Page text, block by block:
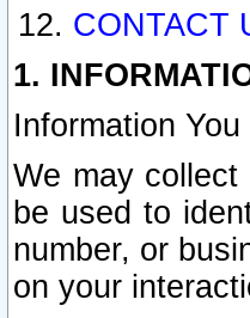
CONTACT
1.
Information
We may
be used to
number, or
on your